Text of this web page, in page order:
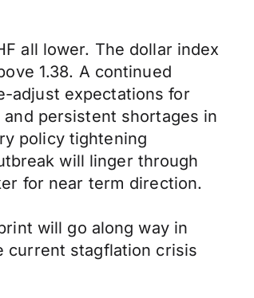
all lower. The dollar index
1.38. A continued
adjust expectations for
persistent shortages in
policy tightening
will linger through
for near term direction.
will go along way in
current stagflation crisis